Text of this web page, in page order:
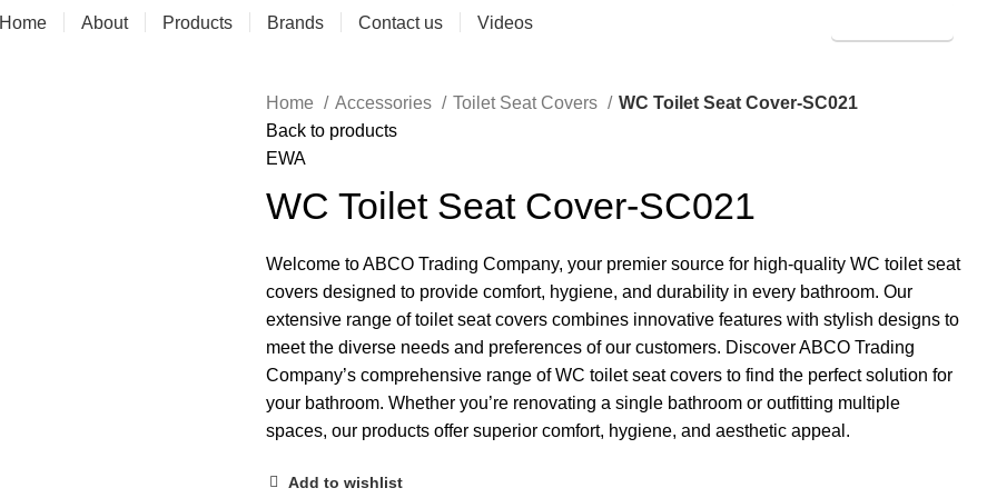
Home About Products Brands Contact us Videos
Home Accessories Toilet Seat Covers
WC Toilet Seat Cover-SC021
Back to products
EWA
WC Toilet Seat Cover-SC021
Welcome to ABCO Trading Company, your premier source for high-quality WC toilet seat
covers designed to provide comfort, hygiene, and durability in every bathroom. Our
extensive range of toilet seat covers combines innovative features with stylish designs to
meet the diverse needs and preferences of our customers. Discover ABCO Trading
Company’s comprehensive range of WC toilet seat covers to find the perfect solution for
your bathroom. Whether you’re renovating a single bathroom or outfitting multiple
spaces, our products offer superior comfort, hygiene, and aesthetic appeal.
Add to wishlist